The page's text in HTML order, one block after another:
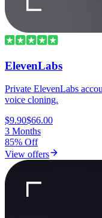
ElevenLabs
Private ElevenLabs
voice cloning.
$9.90$66.00
3 Months
85% Off
View offers